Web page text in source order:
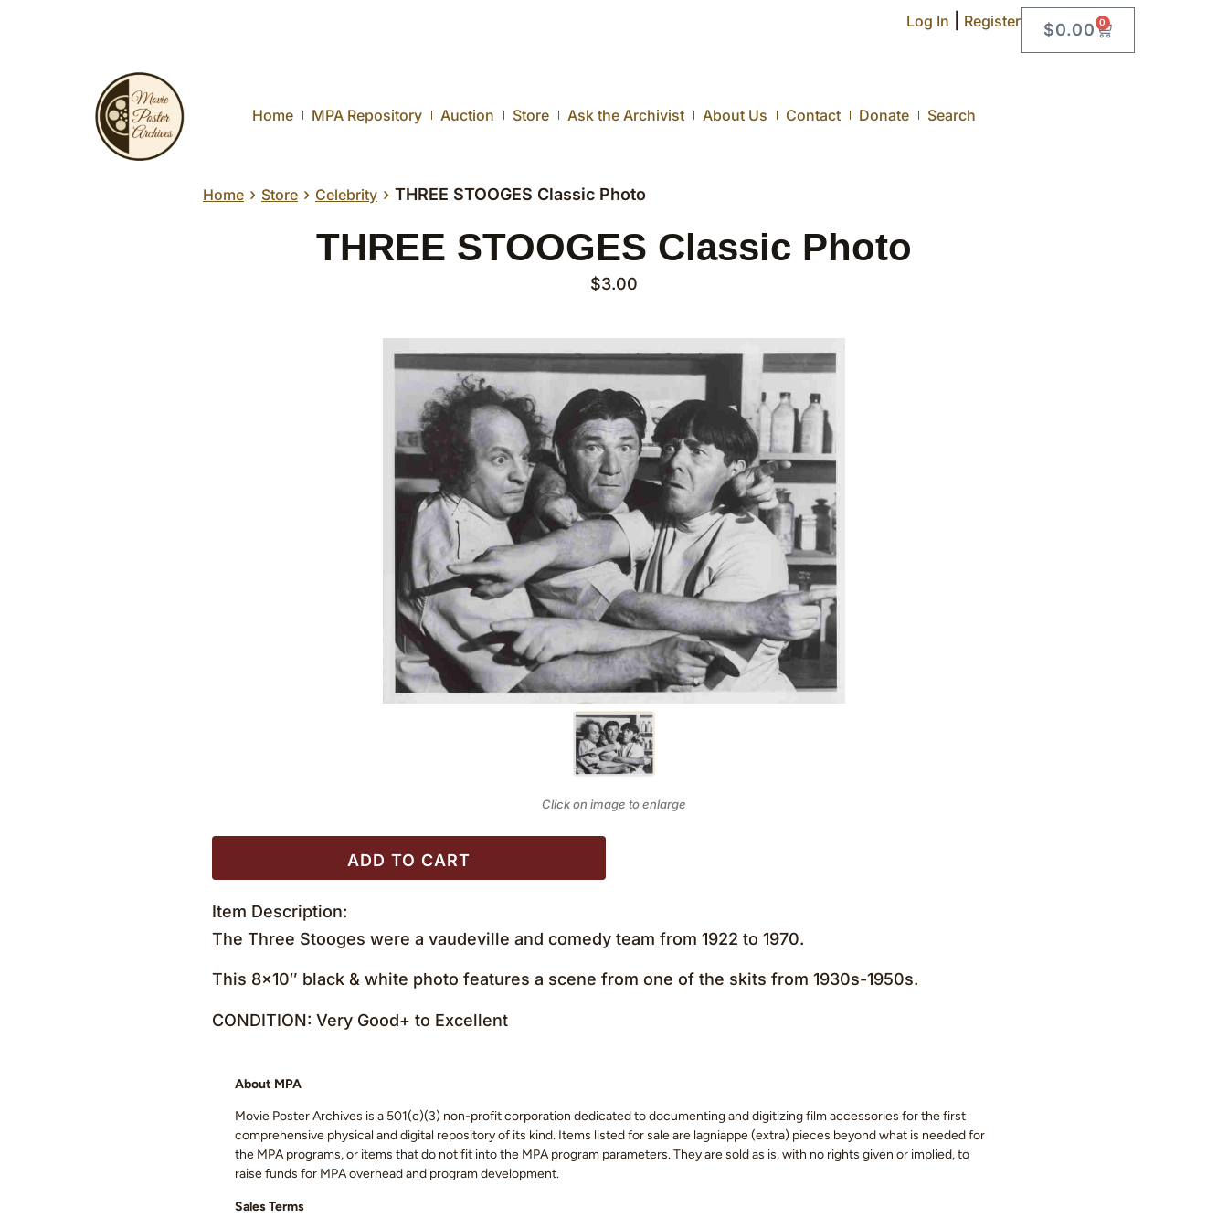
Log In Register $0.00 0
Home MPA Repository Auction Store Ask the Archivist About Us Contact Donate Search
Home › Store › Celebrity › THREE STOOGES Classic Photo
THREE STOOGES Classic Photo
$3.00
Click on image to enlarge
ADD TO CART
Item Description:
The Three Stooges were a vaudeville and comedy team from 1922 to 1970.
This 8×10″ black & white photo features a scene from one of the skits from 1930s-1950s.
CONDITION: Very Good+ to Excellent
About MPA
Movie Poster Archives is a 501(c)(3) non-profit corporation dedicated to documenting and digitizing film accessories for the first
comprehensive physical and digital repository of its kind. Items listed for sale are lagniappe (extra) pieces beyond what is needed for
the MPA programs, or items that do not fit into the MPA program parameters. They are sold as is, with no rights given or implied, to
raise funds for MPA overhead and program development.
Sales Terms